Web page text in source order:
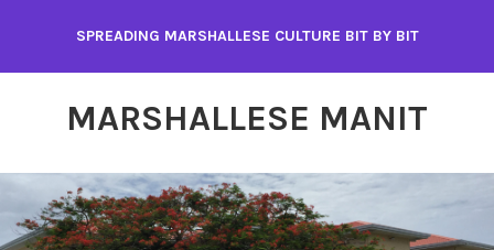
content
SPREADING MARSHALLESE CULTURE BIT BY BIT
MARSHALLESE MANIT